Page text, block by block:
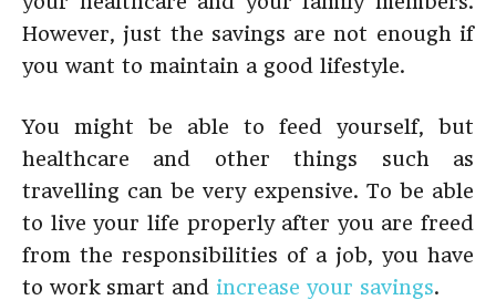
However, just the savings are not enough if
you want to maintain a good lifestyle.
You might be able to feed yourself, but
healthcare and other things such as
travelling can be very expensive. To be able
to live your life properly after you are freed
from the responsibilities of a job, you have
to work smart and increase your savings.